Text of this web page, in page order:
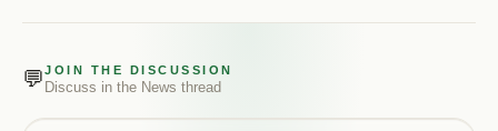
💬JOIN THE DISCUSSION
Discuss in the News thread